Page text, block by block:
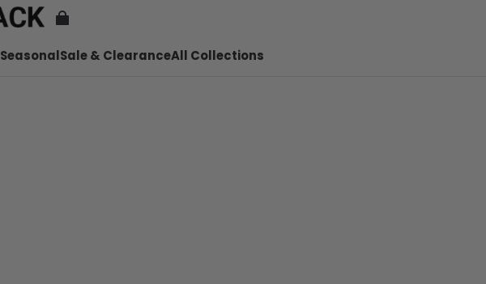
SeasonalSale & ClearanceAll Collections